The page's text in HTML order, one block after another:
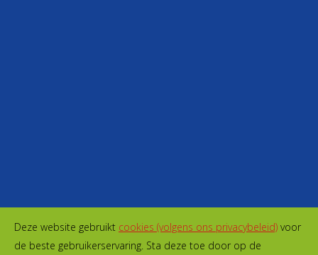
Deze website gebruikt cookies (volgens ons privacybeleid) voor
de beste gebruikerservaring. Sta deze toe door op de